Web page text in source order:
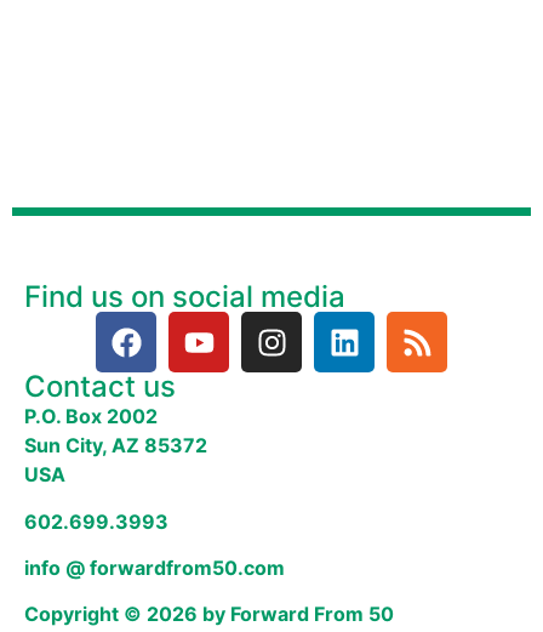
Find us on social media
Contact us
P.O. Box 2002
Sun City, AZ 85372
USA
602.699.3993
info @ forwardfrom50.com
Copyright © 2026 by Forward From 50